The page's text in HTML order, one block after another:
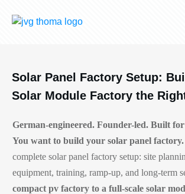
Solar Panel Factory Setup:
Solar Module Factory the
German-engineered. Founder-led. Built
You want to build your solar panel factory.
complete solar panel factory setup: site
equipment, training, ramp-up, and long-term
compact pv factory to a full-scale solar